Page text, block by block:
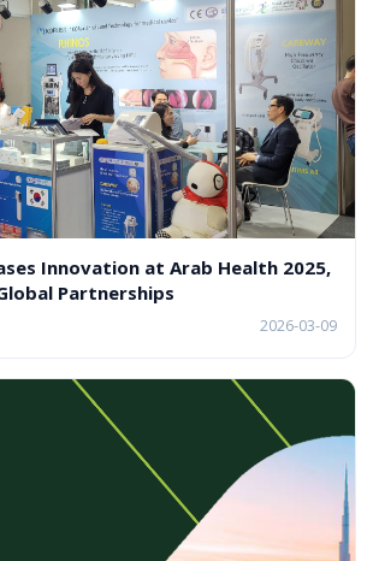
Innovation at Arab Health 2025,
Partnerships
2026-03-09